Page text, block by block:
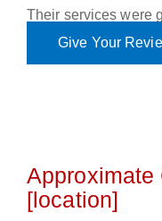
Their services were
Give Your
Approximate
[location]